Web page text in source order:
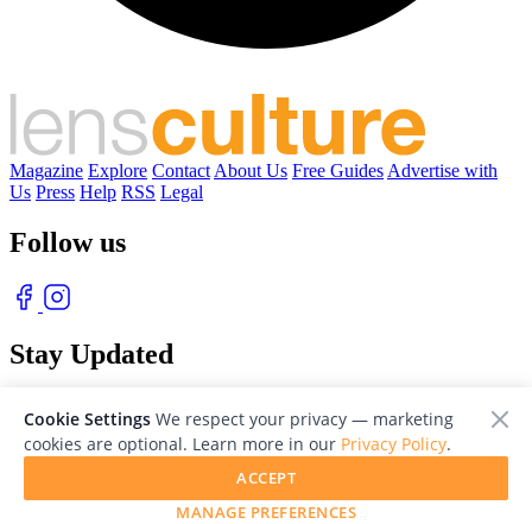
Magazine Explore Contact About Us Free Guides Advertise with
Us Press Help RSS Legal
Follow us
Stay Updated
© 2026 LensCulture, Inc. Photographs © of their respective owners.
Cookie Settings We respect your privacy — marketing
cookies are optional. Learn more in our Privacy Policy.
MANAGE PREFERENCES
ACCEPT